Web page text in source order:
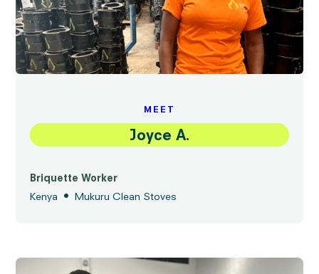
MEET
Joyce A.
Briquette Worker
Kenya
• Mukuru Clean Stoves